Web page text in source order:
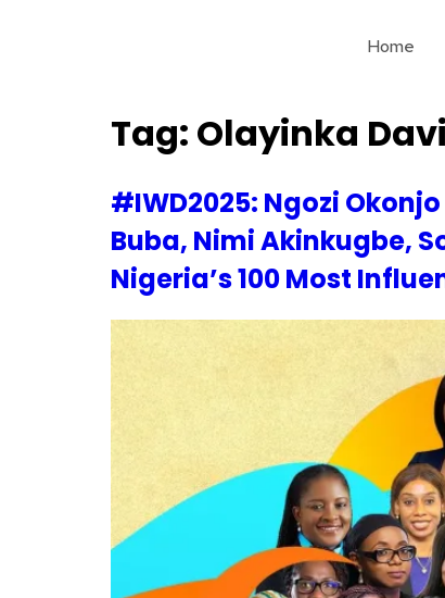
Home
Tag: Olayinka
#IWD2025: Ngozi
Buba, Nimi Akinkugbe,
Nigeria’s 100 Most